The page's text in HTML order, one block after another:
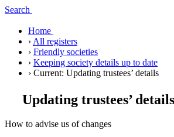
Search
Home
› All registers
› Friendly societies
› Keeping society details up to date
› Current: Updating trustees’ details
Updating trustees’ details
How to advise us of changes